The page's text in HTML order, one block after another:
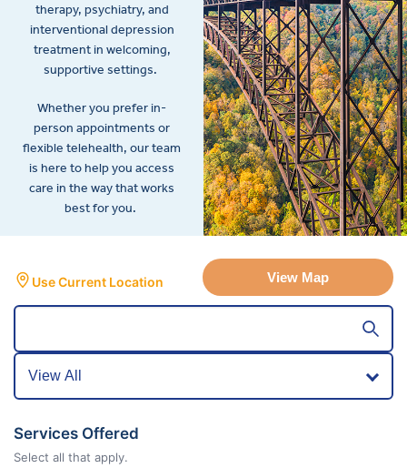
therapy, psychiatry, and
interventional depression
treatment in welcoming,
supportive settings.
Whether you prefer in-
person appointments or
flexible telehealth, our team
is here to help you access
care in the way that works
best for you.
Use Current Location View Map
Services Offered
Select all that apply.